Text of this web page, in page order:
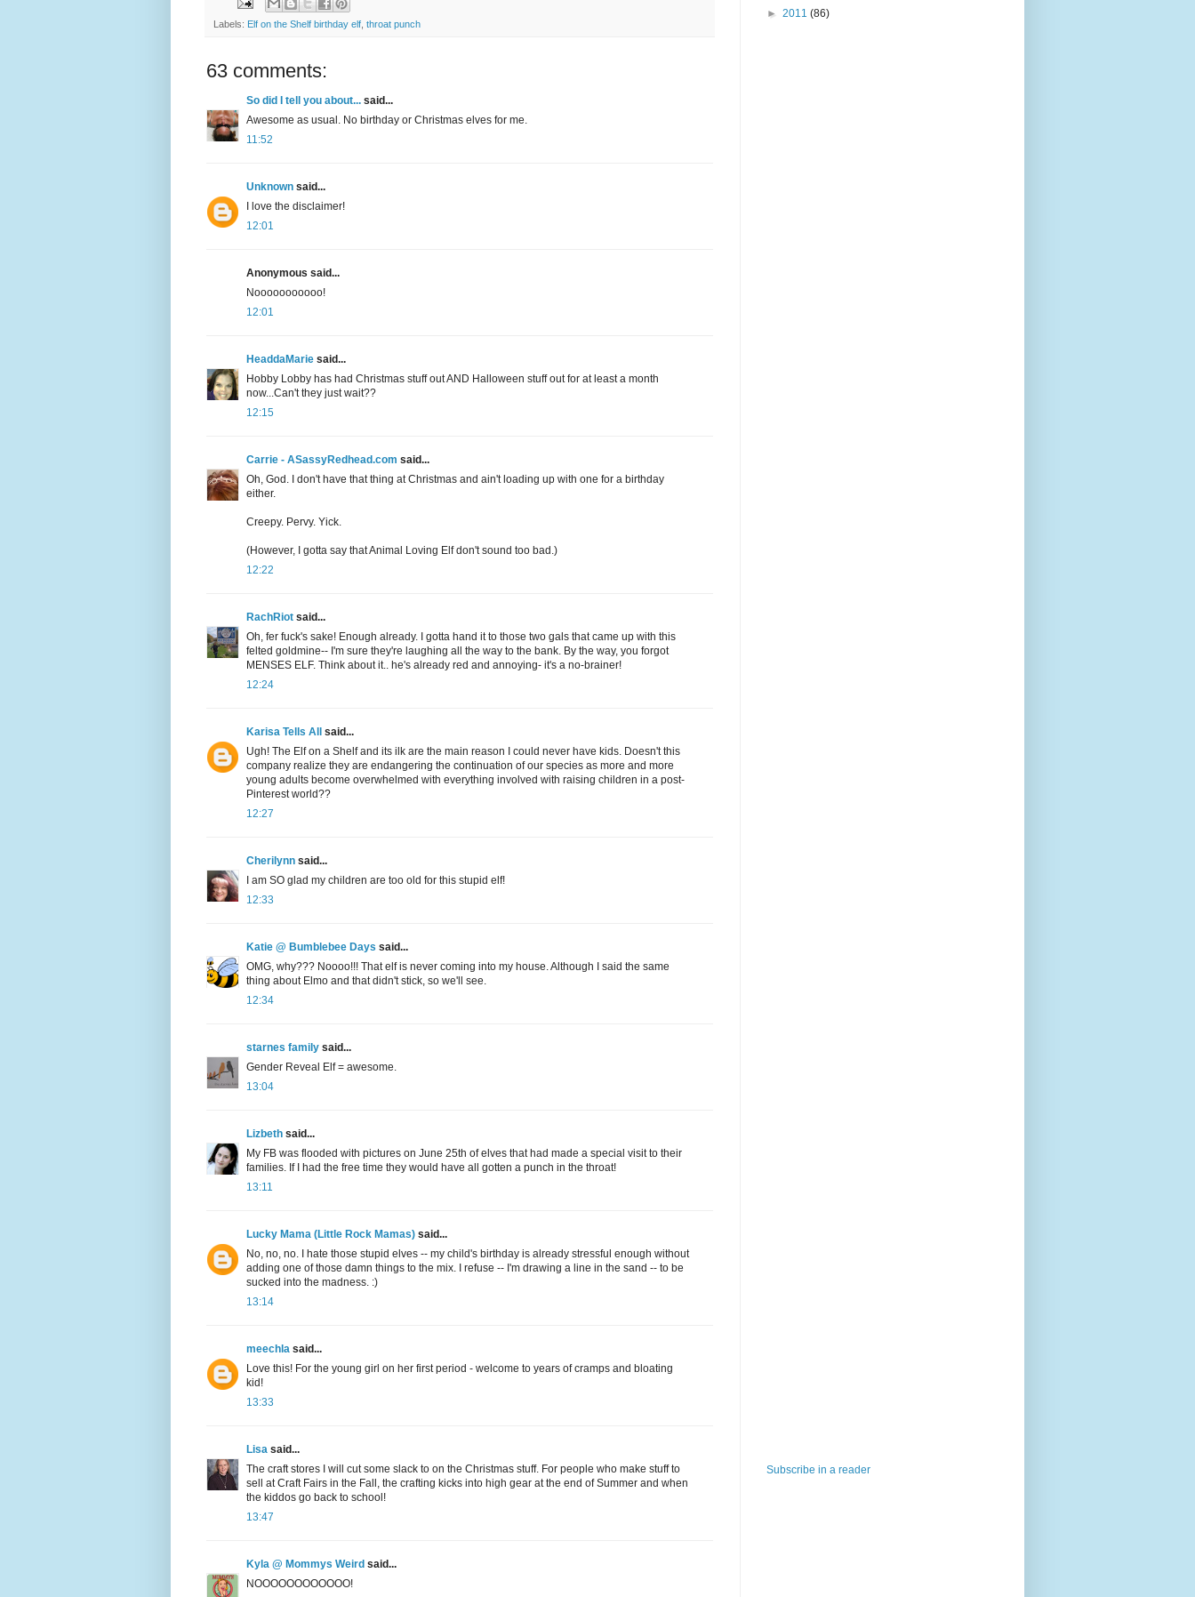
Labels: Elf on the Shelf birthday elf throat punch
63 comments:
So did I tell you about... said...
Awesome as usual. No birthday or Christmas elves for me.
11:52
Unknown said...
I love the disclaimer!
12:01
Anonymous said...
Nooooooooooo!
12:01
HeaddaMarie said...
Hobby Lobby has had Christmas stuff out AND Halloween stuff out for at least a month
now...Can't they just wait??
12:15
Carrie - ASassyRedhead.com said...
Oh, God. I don't have that thing at Christmas and ain't loading up with one for a birthday
either.
Creepy. Pervy. Yick.
(However, I gotta say that Animal Loving Elf don't sound too bad.)
12:22
RachRiot said...
Oh, fer fuck's sake! Enough already. I gotta hand it to those two gals that came up with this
felted goldmine-- I'm sure they're laughing all the way to the bank. By the way, you forgot
MENSES ELF. Think about it.. he's already red and annoying- it's a no-brainer!
12:24
Karisa Tells All said...
Ugh! The Elf on a Shelf and its ilk are the main reason I could never have kids. Doesn't this
company realize they are endangering the continuation of our species as more and more
young adults become overwhelmed with everything involved with raising children in a post-
Pinterest world??
12:27
Cherilynn said...
I am SO glad my children are too old for this stupid elf!
12:33
Katie @ Bumblebee Days said...
OMG, why??? Noooo!!! That elf is never coming into my house. Although I said the same
thing about Elmo and that didn't stick, so we'll see.
12:34
starnes family said...
Gender Reveal Elf = awesome.
13:04
Lizbeth said...
My FB was flooded with pictures on June 25th of elves that had made a special visit to their
families. If I had the free time they would have all gotten a punch in the throat!
13:11
Lucky Mama (Little Rock Mamas) said...
No, no, no. I hate those stupid elves -- my child's birthday is already stressful enough without
adding one of those damn things to the mix. I refuse -- I'm drawing a line in the sand -- to be
sucked into the madness. :)
13:14
meechla said...
Love this! For the young girl on her first period - welcome to years of cramps and bloating
kid!
13:33
Lisa said...
The craft stores I will cut some slack to on the Christmas stuff. For people who make stuff to
sell at Craft Fairs in the Fall, the crafting kicks into high gear at the end of Summer and when
the kiddos go back to school!
13:47
Kyla @ Mommys Weird said...
NOOOOOOOOOOOO!
► 2011 (86)
Subscribe in a reader